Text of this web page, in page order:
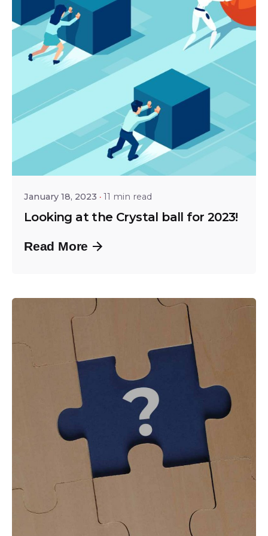
Posted by
Shailesh Manjrekar
January 18, 2023 11 min read
Looking at the Crystal ball for 2023!
Read More
Posted by
Shailesh Manjrekar